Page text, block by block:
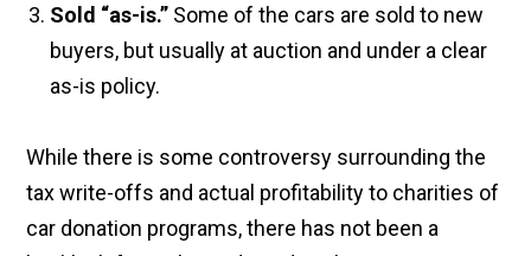
Sold “as-is.” Some of the cars are sold to new
buyers, but usually at auction and under a clear
as-is policy.
While there is some controversy surrounding the
tax write-offs and actual profitability to charities of
car donation programs, there has not been a